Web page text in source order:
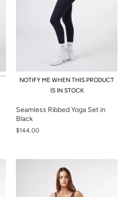
NOTIFY ME WHEN THIS PRODUCT
IS IN STOCK
Seamless Ribbed Yoga Set in
Black
$144.00